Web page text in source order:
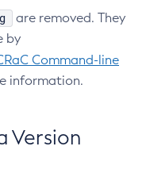
are removed. They
by
Command-line
information.
Version